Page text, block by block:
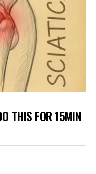
THIS FOR 15MIN